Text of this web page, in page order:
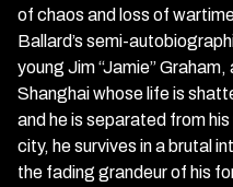
of chaos and loss of
Ballard’s semi-
young Jim “Jamie”
Shanghai whose life is
and he is separated from
city, he survives in a brutal
the fading grandeur of his